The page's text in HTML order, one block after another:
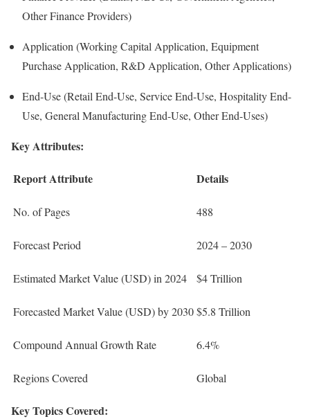
Other Finance Providers)
Application (Working Capital Application, Equipment
Purchase Application, R&D Application, Other Applications)
End-Use (Retail End-Use, Service End-Use, Hospitality End-
Use, General Manufacturing End-Use, Other End-Uses)
Key Attributes:
Report Attribute Details
No. of Pages 488
Forecast Period 2024 – 2030
Estimated Market Value (USD) in 2024 $4 Trillion
Forecasted Market Value (USD) by 2030$5.8 Trillion
Compound Annual Growth Rate 6.4%
Regions Covered Global
Key Topics Covered: